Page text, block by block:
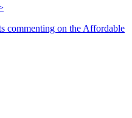
commenting on the Affordable